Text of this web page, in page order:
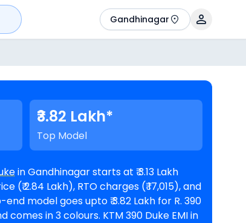
Gandhinagar
₹3.82 Lakh*
Top Model
in Gandhinagar starts at ₹ 3.13 Lakh
2.84 Lakh), RTO charges (₹ 17,015), and
KTM 390 Duke EMI in